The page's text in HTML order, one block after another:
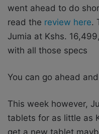
went ahead to do
read the review here.
Jumia at Kshs.
with all those specs
You can go ahead
This week however,
tablets for as little as